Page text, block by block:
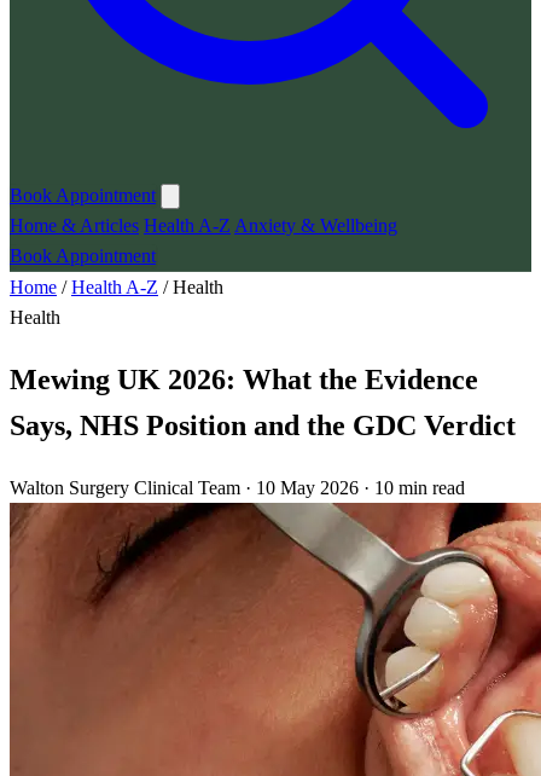
Book Appointment
Home & Articles Health A-Z Anxiety & Wellbeing
Book Appointment
Home /Health A-Z /Health
Health
Mewing UK 2026: What the Evidence
Says, NHS Position and the GDC Verdict
Walton Surgery Clinical Team · 10 May 2026 · 10 min read